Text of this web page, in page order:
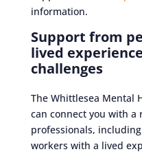
information.
Support from
lived
challenges
The Whittlesea Mental
can connect you with a
professionals,
workers with a lived